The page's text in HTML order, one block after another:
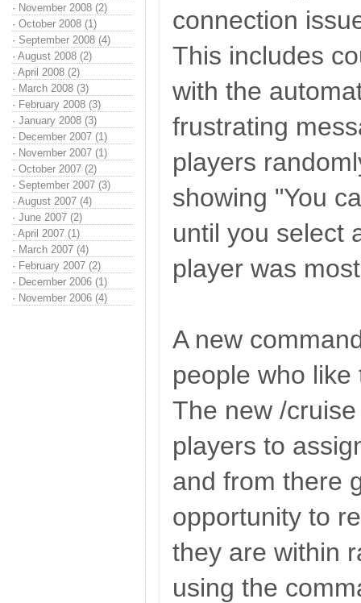
· November 2008 (2)
· October 2008 (1)
· September 2008 (4)
· August 2008 (2)
· April 2008 (2)
· March 2008 (3)
· February 2008 (3)
· January 2008 (3)
· December 2007 (1)
· November 2007 (1)
· October 2007 (2)
· September 2007 (3)
· August 2007 (4)
· June 2007 (2)
· April 2007 (1)
· March 2007 (4)
· February 2007 (2)
· December 2006 (1)
· November 2006 (4)
connection
This includes
with the
frustrating
players
showing "You
until you select
player was
A new
people who
The new /
players to
and from there
opportunity to
they are within
using the